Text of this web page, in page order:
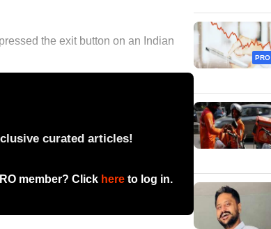
the exit button on an Indian
curated articles!
member? Click here to log in.
PRO